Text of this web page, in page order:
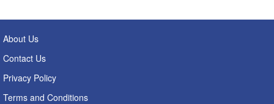
About Us
Contact Us
Privacy Policy
Terms and Conditions